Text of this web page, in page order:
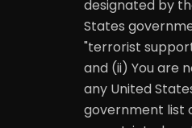
designated by
States
"terrorist
and (ii) You are
any United
government list